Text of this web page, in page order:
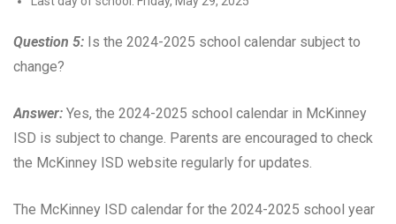
Question 5: Is the 2024-2025 school calendar subject to
change?
Answer: Yes, the 2024-2025 school calendar in McKinney
ISD is subject to change. Parents are encouraged to check
the McKinney ISD website regularly for updates.
The McKinney ISD calendar for the 2024-2025 school year